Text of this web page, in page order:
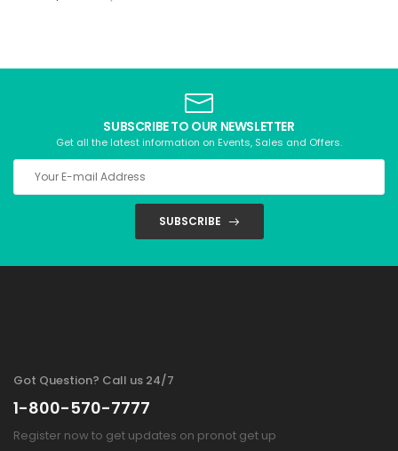
SUBSCRIBE TO OUR NEWSLETTER
Get all the latest information on Events, Sales and Offers.
SUBSCRIBE
Got Question? Call us 24/7
1-800-570-7777
Register now to get updates on pronot get up